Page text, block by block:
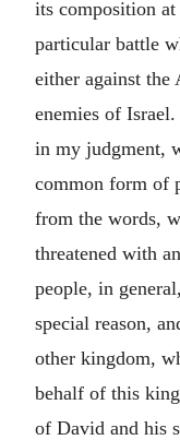
its composition
particular battle
either against the
enemies of
in my judgment,
common form of
from the words,
threatened with
people, in
special reason,
other kingdom,
behalf of this
of David and his